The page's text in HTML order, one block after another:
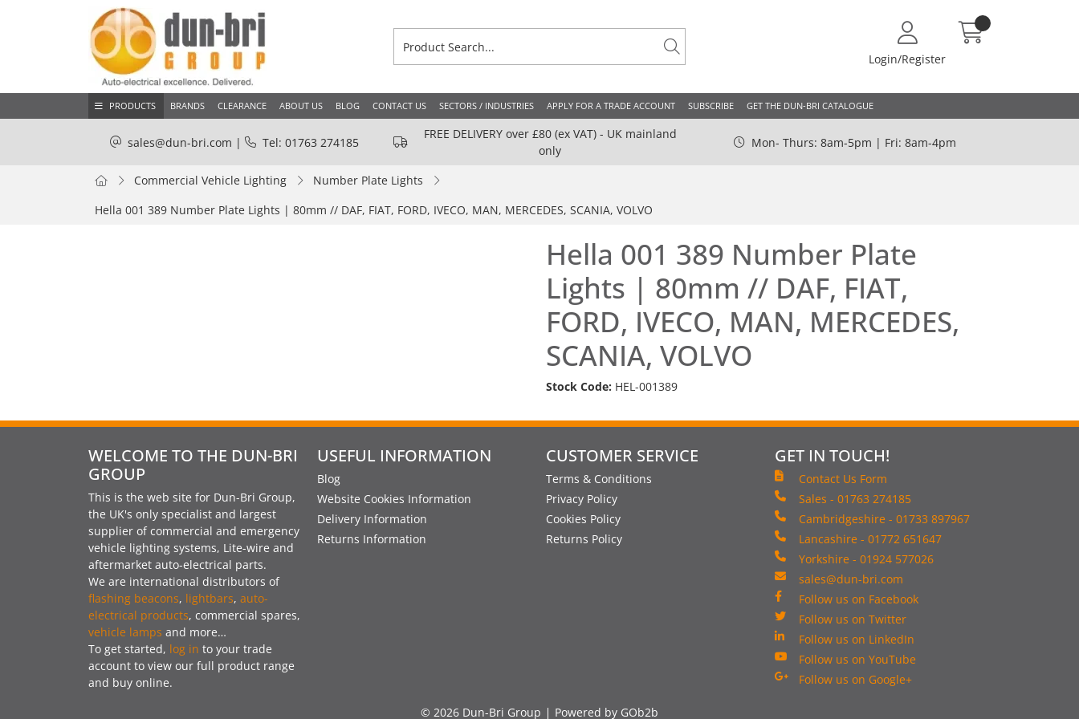
Login/Register
PRODUCTS BRANDS CLEARANCE ABOUT US BLOG CONTACT US SECTORS / INDUSTRIES APPLY FOR A TRADE ACCOUNT SUBSCRIBE GET THE DUN-BRI CATALOGUE
sales@dun-bri.com | Tel: 01763 274185
FREE DELIVERY over £80 (ex VAT) - UK mainland
only
Mon- Thurs: 8am-5pm | Fri: 8am-4pm
Commercial Vehicle Lighting
Number Plate Lights
Hella 001 389 Number Plate Lights | 80mm // DAF, FIAT, FORD, IVECO, MAN, MERCEDES, SCANIA, VOLVO
Hella 001 389 Number Plate
Lights | 80mm // DAF, FIAT,
FORD, IVECO, MAN, MERCEDES,
SCANIA, VOLVO
Stock Code: HEL-001389
WELCOME TO THE DUN-BRI
GROUP
This is the web site for Dun-Bri Group,
the UK's only specialist and largest
supplier of commercial and emergency
vehicle lighting systems, Lite-wire and
aftermarket auto-electrical parts.
We are international distributors of
flashing beacons, lightbars, auto-
electrical products, commercial spares,
vehicle lamps and more…
To get started, log in to your trade
account to view our full product range
and buy online.
USEFUL INFORMATION
Blog
Website Cookies Information
Delivery Information
Returns Information
CUSTOMER SERVICE
Terms & Conditions
Privacy Policy
Cookies Policy
Returns Policy
GET IN TOUCH!
Contact Us Form
Sales - 01763 274185
Cambridgeshire - 01733 897967
Lancashire - 01772 651647
Yorkshire - 01924 577026
sales@dun-bri.com
Follow us on Facebook
Follow us on Twitter
Follow us on LinkedIn
Follow us on YouTube
Follow us on Google+
© 2026 Dun-Bri Group Powered by GOb2b